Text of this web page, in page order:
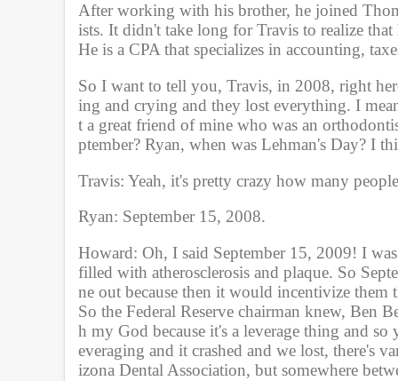
After working with his brother, he joined
ists. It didn't take long for Travis to realize
He is a CPA that specializes in accounting,
So I want to tell you, Travis, in 2008, right
ing and crying and they lost everything. I
t a great friend of mine who was an
ptember? Ryan, when was Lehman's Day? I
Travis: Yeah, it's pretty crazy how many
Ryan: September 15, 2008.
Howard: Oh, I said September 15, 2009! I
filled with atherosclerosis and plaque. So
ne out because then it would incentivize them
So the Federal Reserve chairman knew, Ben
h my God because it's a leverage thing and
everaging and it crashed and we lost, there's
izona Dental Association, but somewhere